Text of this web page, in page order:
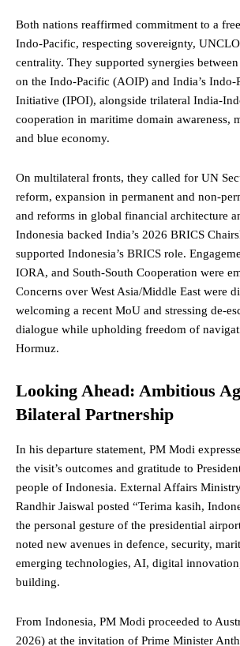
Both nations reaffirmed commitment to a
Indo-Pacific, respecting sovereignty,
centrality. They supported synergies
on the Indo-Pacific (AOIP) and India’s Indo-
Initiative (IPOI), alongside trilateral India-
cooperation in maritime domain awareness,
and blue economy.
On multilateral fronts, they called for UN
reform, expansion in permanent and non-
and reforms in global financial architecture
Indonesia backed India’s 2026 BRICS
supported Indonesia’s BRICS role.
IORA, and South-South Cooperation were
Concerns over West Asia/Middle East were
welcoming a recent MoU and stressing de-
dialogue while upholding freedom of
Hormuz.
Looking Ahead: Ambitious
Bilateral Partnership
In his departure statement, PM Modi
the visit’s outcomes and gratitude to
people of Indonesia. External Affairs
Randhir Jaiswal posted “Terima kasih,
the personal gesture of the presidential
noted new avenues in defence, security,
emerging technologies, AI, digital
building.
From Indonesia, PM Modi proceeded to
2026) at the invitation of Prime Minister